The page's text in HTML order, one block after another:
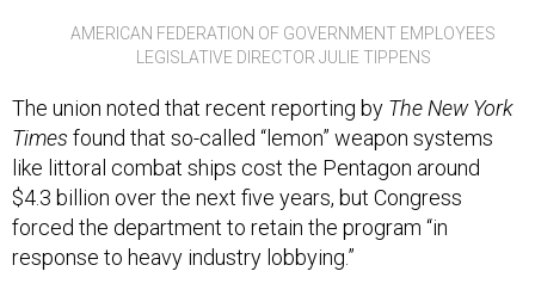
AMERICAN FEDERATION OF GOVERNMENT EMPLOYEES
LEGISLATIVE DIRECTOR JULIE TIPPENS
The union noted that recent reporting by The New York
Times found that so-called “lemon” weapon systems
like littoral combat ships cost the Pentagon around
$4.3 billion over the next five years, but Congress
forced the department to retain the program “in
response to heavy industry lobbying.”